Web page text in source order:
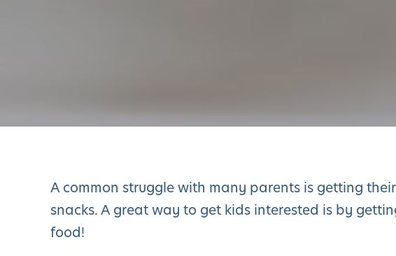
A common struggle with many parents is getting
snacks. A great way to get kids interested is by
food!